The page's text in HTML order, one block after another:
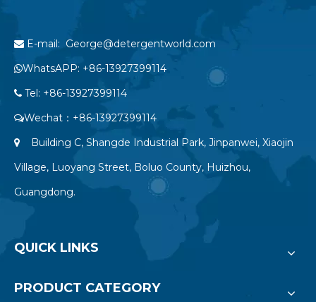
 E-mail: George@detergentworld.com
WhatsAPP: +86-13927399114
 Tel: +86-13927399114
Wechat：+86-13927399114

Building C, Shangde Industrial Park, Jinpanwei, Xiaojin
Village, Luoyang Street, Boluo County, Huizhou,
Guangdong.
QUICK LINKS
PRODUCT CATEGORY